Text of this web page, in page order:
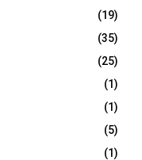
(19)
(35)
(25)
(1)
(1)
(5)
(1)